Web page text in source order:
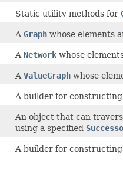
Static utility methods for
A Graph whose elements
A Network whose
A ValueGraph whose
A builder for
An object that can
using a specified
A builder for